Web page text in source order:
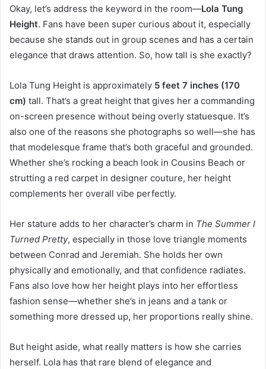
Okay, let’s address the keyword in the room—Lola Tung
Height. Fans have been super curious about it, especially
because she stands out in group scenes and has a certain
elegance that draws attention. So, how tall is she exactly?
Lola Tung Height is approximately 5 feet 7 inches (170
cm) tall. That’s a great height that gives her a commanding
on-screen presence without being overly statuesque. It’s
also one of the reasons she photographs so well—she has
that modelesque frame that’s both graceful and grounded.
Whether she’s rocking a beach look in Cousins Beach or
strutting a red carpet in designer couture, her height
complements her overall vibe perfectly.
Her stature adds to her character’s charm in The Summer I
Turned Pretty, especially in those love triangle moments
between Conrad and Jeremiah. She holds her own
physically and emotionally, and that confidence radiates.
Fans also love how her height plays into her effortless
fashion sense—whether she’s in jeans and a tank or
something more dressed up, her proportions really shine.
But height aside, what really matters is how she carries
herself. Lola has that rare blend of elegance and